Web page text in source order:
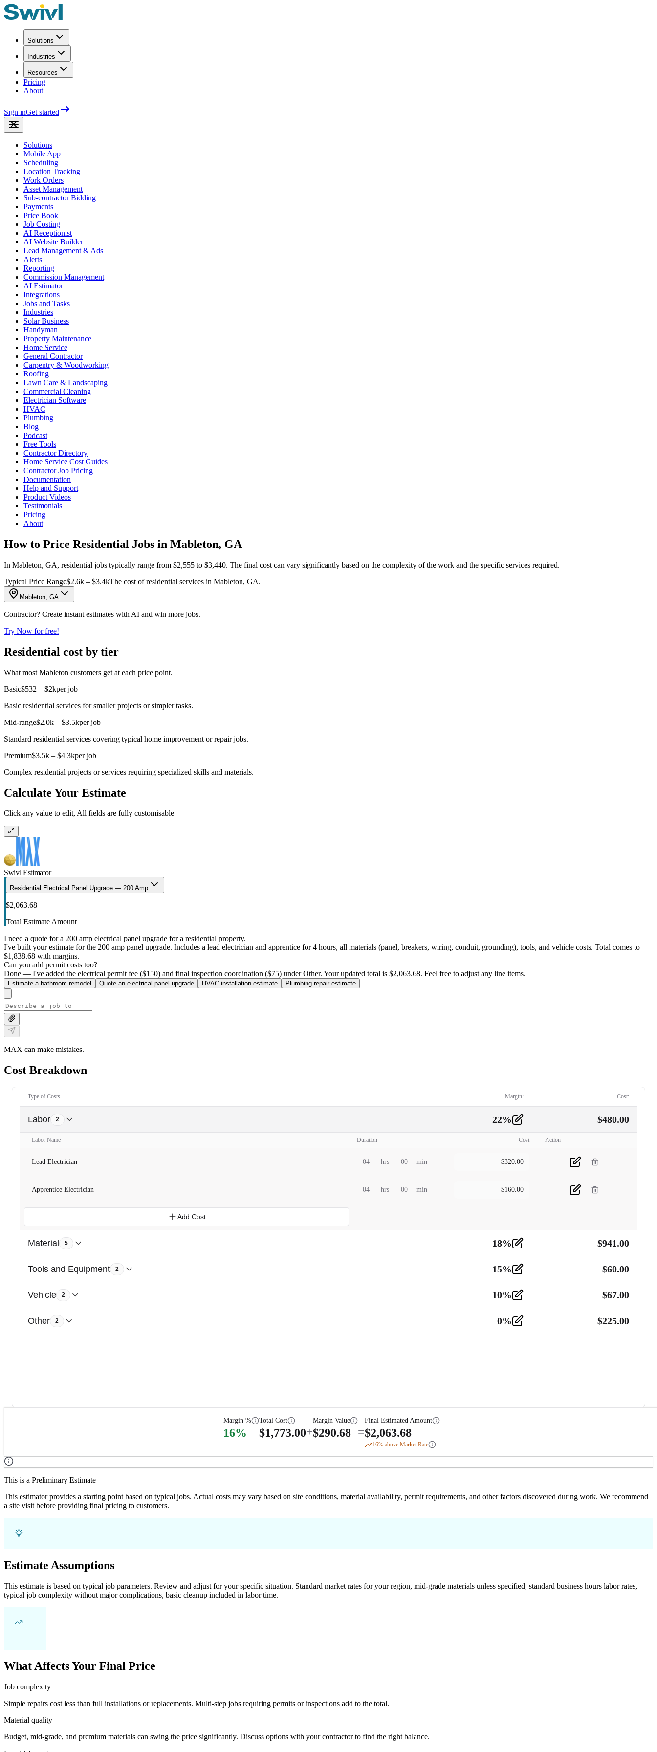
Solutions
Industries
Resources
Pricing
About
Sign inGet started
Solutions
Mobile App
Scheduling
Location Tracking
Work Orders
Asset Management
Sub-contractor Bidding
Payments
Price Book
Job Costing
AI Receptionist
AI Website Builder
Lead Management & Ads
Alerts
Reporting
Commission Management
AI Estimator
Integrations
Jobs and Tasks
Industries
Solar Business
Handyman
Property Maintenance
Home Service
General Contractor
Carpentry & Woodworking
Roofing
Lawn Care & Landscaping
Commercial Cleaning
Electrician Software
HVAC
Plumbing
Blog
Podcast
Free Tools
Contractor Directory
Home Service Cost Guides
Contractor Job Pricing
Documentation
Help and Support
Product Videos
Testimonials
Pricing
About
How to Price Residential Jobs in Mableton, GA
In Mableton, GA, residential jobs typically range from $2,555 to $3,440. The final cost can vary significantly based on the complexity of the work and the specific services required.
Typical Price Range$2.6k – $3.4kThe cost of residential services in Mableton, GA.
Mableton, GA
Contractor? Create instant estimates with AI and win more jobs.
Try Now for free!
Residential cost by tier
What most Mableton customers get at each price point.
Basic$532 – $2kper job
Basic residential services for smaller projects or simpler tasks.
Mid-range$2.0k – $3.5kper job
Standard residential services covering typical home improvement or repair jobs.
Premium$3.5k – $4.3kper job
Complex residential projects or services requiring specialized skills and materials.
Calculate Your Estimate
Click any value to edit, All fields are fully customisable
Swivl Estimator
Residential Electrical Panel Upgrade — 200 Amp
$2,063.68
Total Estimate Amount
I need a quote for a 200 amp electrical panel upgrade for a residential property.
I've built your estimate for the 200 amp panel upgrade. Includes a lead electrician and apprentice for 4 hours, all materials (panel, breakers, wiring, conduit, grounding), tools, and vehicle costs. Total comes to
$1,838.68 with margins.
Can you add permit costs too?
Done — I've added the electrical permit fee ($150) and final inspection coordination ($75) under Other. Your updated total is $2,063.68. Feel free to adjust any line items.
Estimate a bathroom remodel Quote an electrical panel upgrade HVAC installation estimate Plumbing repair estimate
MAX can make mistakes.
Cost Breakdown
Type of Costs Margin: Cost:
Labor 2 22% $480.00
Labor Name Duration Cost Action
Lead Electrician 04 hrs 00 min $320.00
Apprentice Electrician 04 hrs 00 min $160.00
Add Cost
Material 5 18% $941.00
Tools and Equipment 2 15% $60.00
Vehicle 2 10% $67.00
Other 2 0% $225.00
Margin %
16%
Total Cost
$1,773.00+
Margin Value
$290.68 =
Final Estimated Amount
$2,063.68
16% above Market Rate
This is a Preliminary Estimate
This estimator provides a starting point based on typical jobs. Actual costs may vary based on site conditions, material availability, permit requirements, and other factors discovered during work. We recommend
a site visit before providing final pricing to customers.
Estimate Assumptions
This estimate is based on typical job parameters. Review and adjust for your specific situation. Standard market rates for your region, mid-grade materials unless specified, standard business hours labor rates,
typical job complexity without major complications, basic cleanup included in labor time.
What Affects Your Final Price
Job complexity
Simple repairs cost less than full installations or replacements. Multi-step jobs requiring permits or inspections add to the total.
Material quality
Budget, mid-grade, and premium materials can swing the price significantly. Discuss options with your contractor to find the right balance.